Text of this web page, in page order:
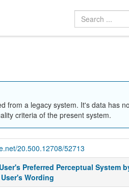
from a legacy system. It's data has
criteria of the present system.
20.500.12708/52713
Preferred Perceptual System
Wording